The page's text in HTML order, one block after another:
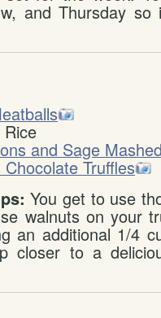
and Thursday so
and Sage
Truffles
You get to use
walnuts on your
an additional 1/4
closer to a